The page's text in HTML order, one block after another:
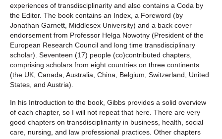
experiences of transdisciplinarity and also contains a Coda by
the Editor. The book contains an Index, a Foreword (by
Jonathan Garnett, Middlesex University) and a back cover
endorsement from Professor Helga Nowotny (President of the
European Research Council and long time transdisciplinary
scholar). Seventeen (17) people (co)contributed chapters,
comprising scholars from eight countries on three continents
(the UK, Canada, Australia, China, Belgium, Switzerland, United
States, and Austria).
In his Introduction to the book, Gibbs provides a solid overview
of each chapter, so I will not repeat that here. There are very
good chapters on transdisciplinarity in business, health, social
care, nursing, and law professional practices. Other chapters